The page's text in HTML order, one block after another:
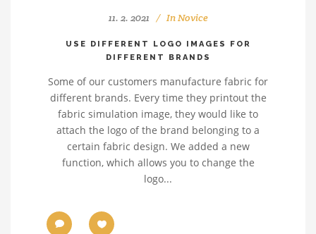
11. 2. 2021 InNovice
USE DIFFERENT LOGO IMAGES FOR
DIFFERENT BRANDS
Some of our customers manufacture fabric for
different brands. Every time they printout the
fabric simulation image, they would like to
attach the logo of the brand belonging to a
certain fabric design. We added a new
function, which allows you to change the
logo...